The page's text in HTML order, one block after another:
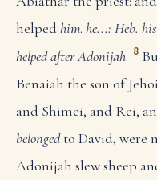
helpedhim. he...: Heb.
helped after Adonijah 8
Benaiah the son of
and Shimei, and Rei,
belongedto David, were
Adonijah slew sheep